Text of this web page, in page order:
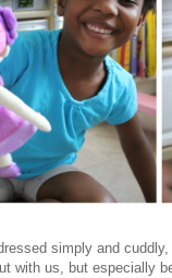
simply and
with us, but especially